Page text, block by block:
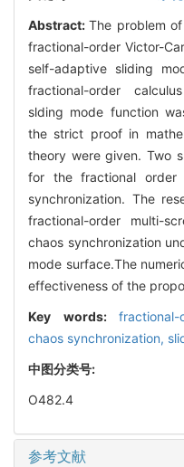
Abstract:The problem
fractional-order Victor-
self-adaptive sliding
fractional-order
slding mode function
the strict proof in
theory were given. Two
for the fractional order
synchronization. The
fractional-order multi-
chaos synchronization
mode surface.The
effectiveness of the
Key words:
chaos synchronization,
中图分类号:
O482.4
参考文献